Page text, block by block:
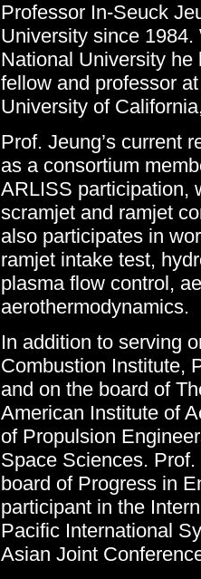
Professor In-Seuck
University since
National University
fellow and professor
University of
Prof. Jeung’s current
as a consortium
ARLISS participation,
scramjet and ramjet
also participates in
ramjet intake test,
plasma flow control,
aerothermodynamics.
In addition to serving
Combustion Institute,
and on the board of
American Institute of
of Propulsion
Space Sciences.
board of Progress in
participant in the
Pacific International
Asian Joint